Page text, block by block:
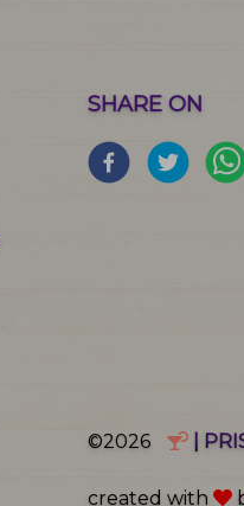
SHARE ON
©2026 |
created with